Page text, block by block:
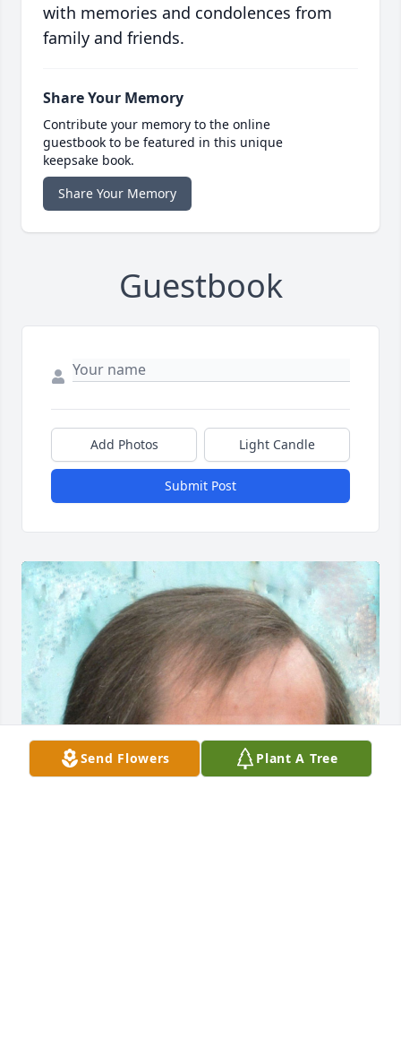
with memories and condolences from
family and friends.
Share Your Memory
Contribute your memory to the online
guestbook to be featured in this unique
keepsake book.
Share Your Memory
Guestbook
Add Photos Light Candle
Submit Post
Send Flowers Plant A Tree